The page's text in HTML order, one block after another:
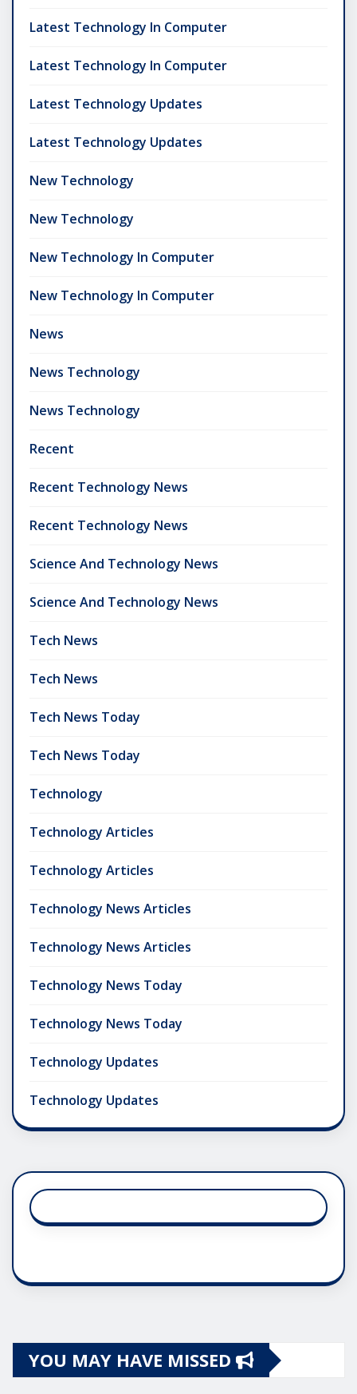
Latest Technology In Computer
Latest Technology In Computer
Latest Technology Updates
Latest Technology Updates
New Technology
New Technology
New Technology In Computer
New Technology In Computer
News
News Technology
News Technology
Recent
Recent Technology News
Recent Technology News
Science And Technology News
Science And Technology News
Tech News
Tech News
Tech News Today
Tech News Today
Technology
Technology Articles
Technology Articles
Technology News Articles
Technology News Articles
Technology News Today
Technology News Today
Technology Updates
Technology Updates
YOU MAY HAVE MISSED